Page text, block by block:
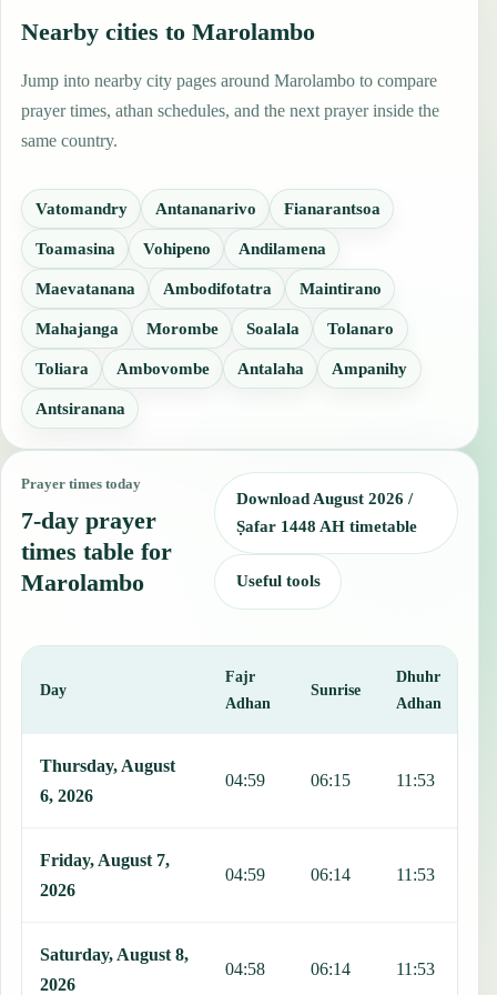
Nearby cities to Marolambo
Jump into nearby city pages around Marolambo to compare
prayer times, athan schedules, and the next prayer inside the
same country.
Vatomandry Antananarivo Fianarantsoa
Toamasina Vohipeno Andilamena
Maevatanana Ambodifotatra Maintirano
Mahajanga Morombe Soalala Tolanaro
Toliara Ambovombe Antalaha Ampanihy
Antsiranana
Prayer times today
7-day prayer
times table for
Marolambo
Download August 2026 /
Ṣafar 1448 AH timetable
Useful tools
Day
Fajr
Adhan
Sunrise
Dhuhr
Adhan
Thursday, August
6, 2026
04:59 06:15 11:53
Friday, August 7,
2026
04:59 06:14 11:53
Saturday, August 8,
2026
04:58 06:14 11:53